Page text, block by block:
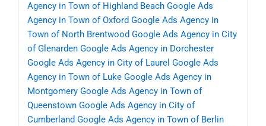
Agency in Town of Highland Beach Google Ads
Agency in Town of Oxford Google Ads Agency in
Town of North Brentwood Google Ads Agency in City
of Glenarden Google Ads Agency in Dorchester
Google Ads Agency in City of Laurel Google Ads
Agency in Town of Luke Google Ads Agency in
Montgomery Google Ads Agency in Town of
Queenstown Google Ads Agency in City of
Cumberland Google Ads Agency in Town of Berlin